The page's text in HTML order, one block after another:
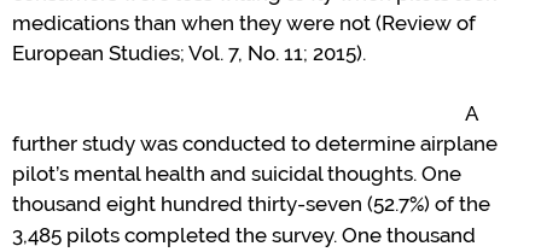
medications than when they were not (Review of
European Studies; Vol. 7, No. 11; 2015).
A
further study was conducted to determine airplane
pilot’s mental health and suicidalthoughts. One
thousand eight hundred thirty-seven (52.7%) of the
3,485 pilots completed the survey. One thousand